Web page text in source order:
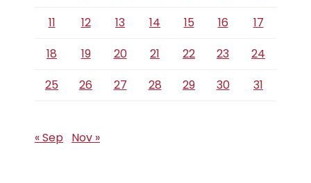
11
12 13 14 15 16
17
18
19 20 21 22 23
24
25
26 27 28 29 30 31
« Sep Nov »